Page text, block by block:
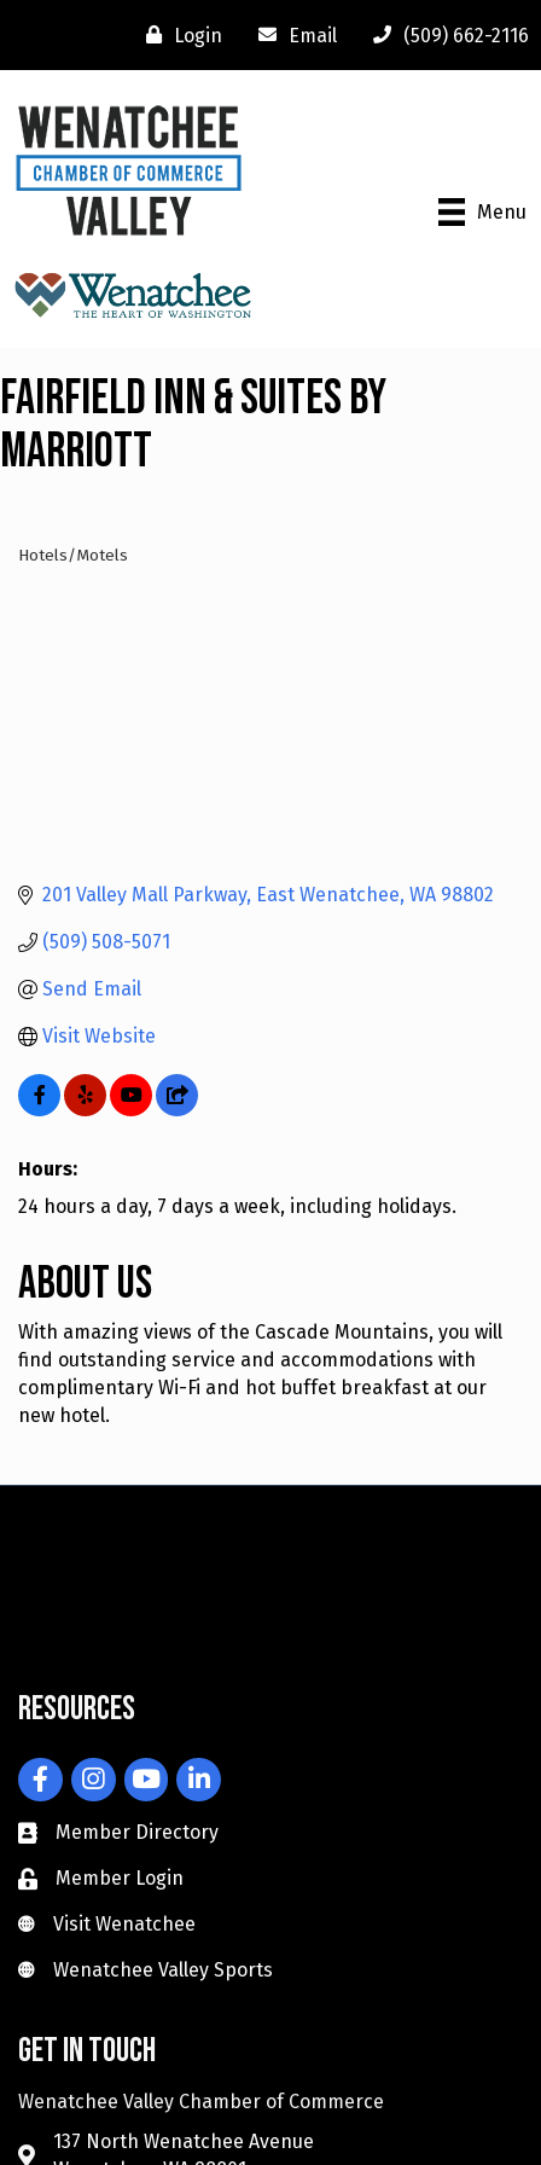
Login Email (509) 662-2116
Menu
Fairfield Inn & Suites by
Marriott
Categories
Hotels/Motels
201 Valley Mall Parkway East Wenatchee WA 98802
(509) 508-5071
Send Email
Visit Website
Hours:
24 hours a day, 7 days a week, including holidays.
About Us
With amazing views of the Cascade Mountains, you will
find outstanding service and accommodations with
complimentary Wi-Fi and hot buffet breakfast at our
new hotel.
Resources
FacebookInstagramYouTubeLinkedIn
Member Directory
Member Login
Visit Wenatchee
Visit Wenatchee
Wenatchee Valley Sports
Wenatchee Valley Sports
Get in touch
Wenatchee Valley Chamber of Commerce
137 North Wenatchee Avenue